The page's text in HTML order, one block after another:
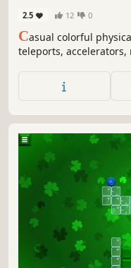
2.5 12 0
Casual colorful
teleports,